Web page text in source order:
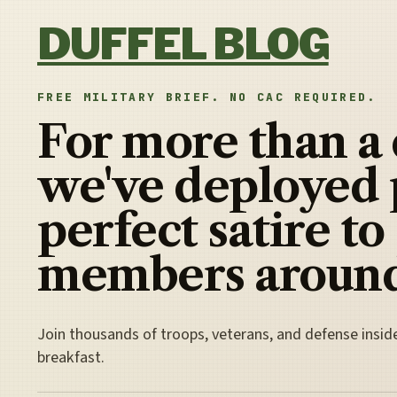
DUFFEL BLOG
FREE MILITARY BRIEF. NO CAC REQUIRED.
For more than a
we've deployed
perfect satire to
members
Join thousands of troops, veterans, and defense
breakfast.